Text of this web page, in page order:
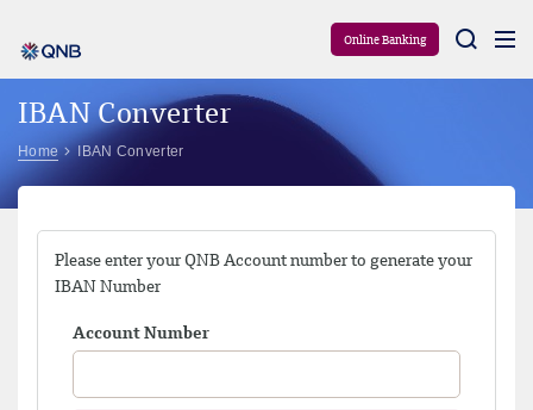
Online Banking
IBAN Converter
Home IBAN Converter
Please enter your QNB Account number to generate your
IBAN Number
Account Number